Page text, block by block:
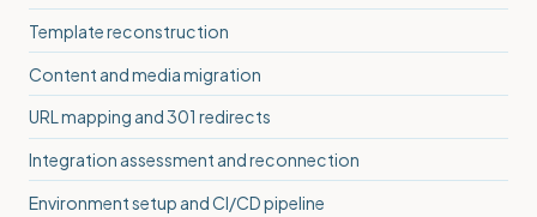
Template reconstruction
Content and media migration
URL mapping and 301 redirects
Integration assessment and reconnection
Environment setup and CI/CD pipeline